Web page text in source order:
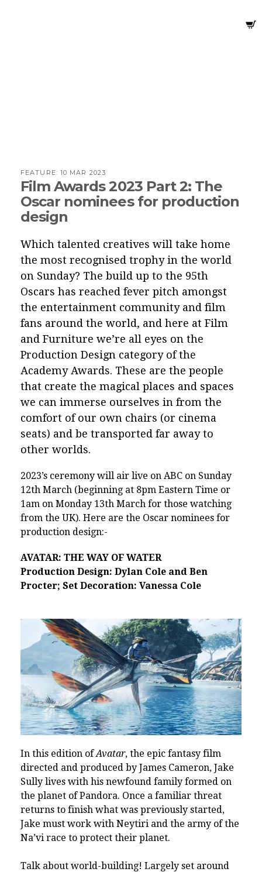
FEATURE: 10 MAR 2023
Film Awards 2023 Part 2: The
Oscar nominees for production
design
Which talented creatives will take home
the most recognised trophy in the world
on Sunday? The build up to the 95th
Oscars has reached fever pitch amongst
the entertainment community and film
fans around the world, and here at Film
and Furniture we’re all eyes on the
Production Design category of the
Academy Awards. These are the people
that create the magical places and spaces
we can immerse ourselves in from the
comfort of our own chairs (or cinema
seats) and be transported far away to
other worlds.
2023’s ceremony will air live on ABC on Sunday
12th March (beginning at 8pm Eastern Time or
1am on Monday 13th March for those watching
from the UK). Here are the Oscar nominees for
production design:-
AVATAR: THE WAY OF WATER
Production Design: Dylan Cole and Ben
Procter; Set Decoration: Vanessa Cole
In this edition ofAvatar, the epic fantasy film
directed and produced by James Cameron, Jake
Sully lives with his newfound family formed on
the planet of Pandora. Once a familiar threat
returns to finish what was previously started,
Jake must work with Neytiri and the army of the
Na’vi race to protect their planet.
Talk about world-building! Largely set around